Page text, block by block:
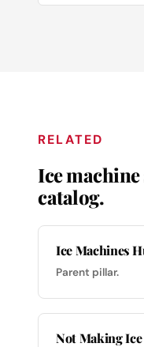
RELATED
Ice machine
catalog.
Ice Machines
Parent pillar.
Not Making Ice